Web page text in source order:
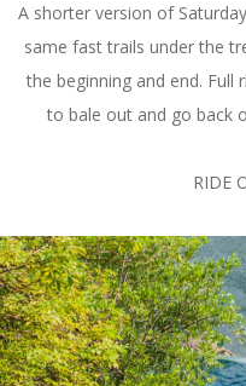
A shorter version of
same fast trails under the
the beginning and end. Full
to bale out and go back
RIDE